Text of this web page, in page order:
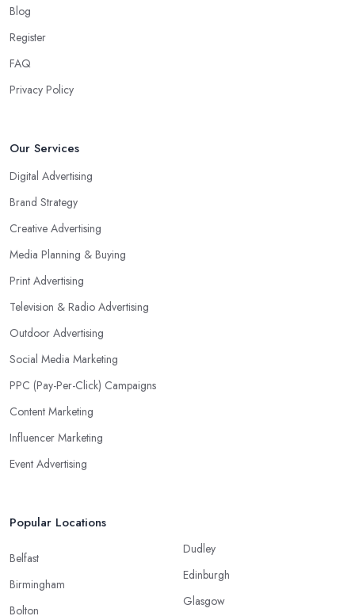
Blog
Register
FAQ
Privacy Policy
Our Services
Digital Advertising
Brand Strategy
Creative Advertising
Media Planning & Buying
Print Advertising
Television & Radio Advertising
Outdoor Advertising
Social Media Marketing
PPC (Pay-Per-Click) Campaigns
Content Marketing
Influencer Marketing
Event Advertising
Popular Locations
Belfast
Birmingham
Bolton
Dudley
Edinburgh
Glasgow